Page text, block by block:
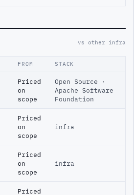
vs other infra
FROM STACK
Priced
on
scope
Open Source ·
Apache Software
Foundation
Priced
on
scope
infra
Priced
on
scope
infra
Priced